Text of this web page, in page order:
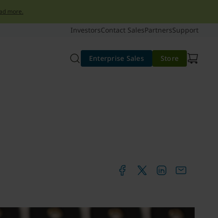
more.
InvestorsContact SalesPartnersSupport
Enterprise Sales Store